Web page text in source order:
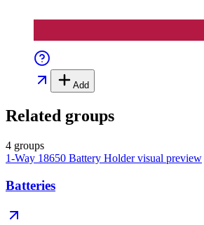
Add
Related groups
4 groups
1-Way 18650 Battery Holdervisual preview
Batteries